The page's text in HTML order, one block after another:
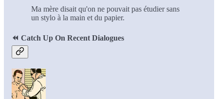
Ma mère disait qu'on ne pouvait pas étudier sans
un stylo à la main et du papier.
⏪ Catch Up On Recent Dialogues